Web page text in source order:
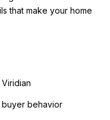
that make your home
buyer behavior